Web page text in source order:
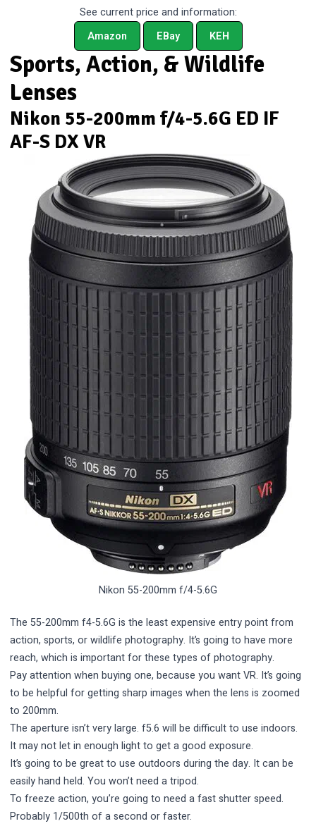
See current price and information:
Amazon
EBay KEH
Sports, Action, & Wildlife
Lenses
Nikon 55-200mm f/4-5.6G ED IF
AF-S DX VR
Nikon 55-200mm f/4-5.6G
The 55-200mm f4-5.6G is the least expensive entry point from
action, sports, or wildlife photography. It’s going to have more
reach, which is important for these types of photography.
Pay attention when buying one, because you want VR. It’s going
to be helpful for getting sharp images when the lens is zoomed
to 200mm.
The aperture isn’t very large. f5.6 will be difficult to use indoors.
It may not let in enough light to get a good exposure.
It’s going to be great to use outdoors during the day. It can be
easily hand held. You won’t need a tripod.
To freeze action, you’re going to need a fast shutter speed.
Probably 1/500th of a second or faster.